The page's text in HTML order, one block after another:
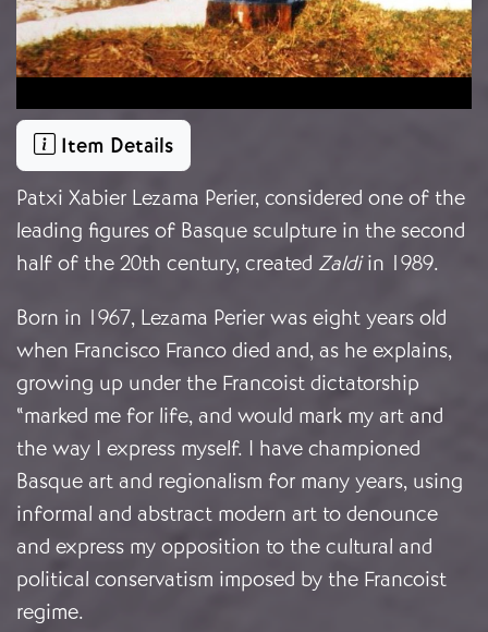
Item Details
Patxi Xabier Lezama Perier, considered one of the
leading figures of Basque sculpture in the second
half of the 20th century, created Zaldiin 1989.
Born in 1967, Lezama Perier was eight years old
when Francisco Franco died and, as he explains,
growing up under the Francoist dictatorship
“marked me for life, and would mark my art and
the way I express myself. I have championed
Basque art and regionalism for many years, using
informal and abstract modern art to denounce
and express my opposition to the cultural and
political conservatism imposed by the Francoist
regime.